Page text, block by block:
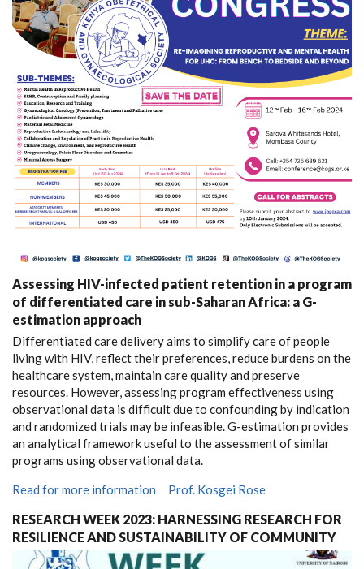
Assessing HIV-infected patient retention in a program
of differentiated care in sub-Saharan Africa: a G-
estimation approach
Differentiated care delivery aims to simplify care of people
living with HIV, reflect their preferences, reduce burdens on the
healthcare system, maintain care quality and preserve
resources. However, assessing program effectiveness using
observational data is difficult due to confounding by indication
and randomized trials may be infeasible. G-estimation provides
an analytical framework useful to the assessment of similar
programs using observational data.
Read for more information
Prof. Kosgei Rose
RESEARCH WEEK 2023: HARNESSING RESEARCH FOR
RESILIENCE AND SUSTAINABILITY OF COMMUNITY